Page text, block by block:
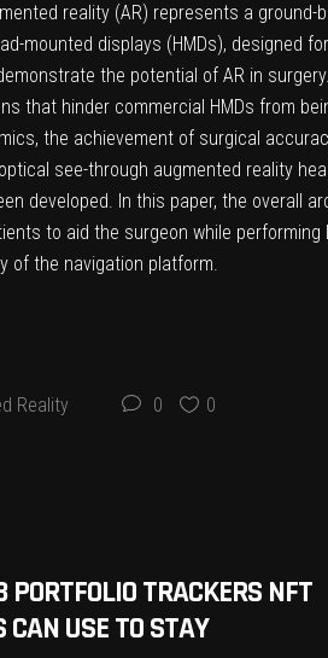
reality (AR) represents a
mounted displays (HMDs),
the potential of AR in
that hinder commercial HMDs from
the achievement of surgical
see-through augmented reality
developed. In this paper, the overall
to aid the surgeon while
of the navigation platform.
Reality 0 0
TRACKERS NFT
CAN USE TO STAY